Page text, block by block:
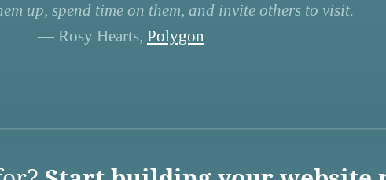
up, spend time on them, and invite others to visit.
— Rosy Hearts, Polygon